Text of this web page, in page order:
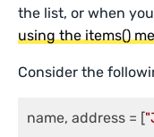
the list, or when
using the items()
Consider the
name, address = [